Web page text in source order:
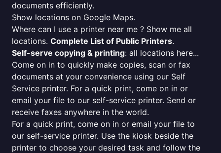
documents efficiently.
Show locations on Google Maps.
Where can I use a printer near me ? Show me all
locations. Complete List of Public Printers.
Self-serve copying & printing: all locations here...
Come on in to quickly make copies, scan or fax
documents at your convenience using our Self
Service printer. For a quick print, come on in or
email your file to our self-service printer. Send or
receive faxes anywhere in the world.
For a quick print, come on in or email your file to
our self-service printer. Use the kiosk beside the
printer to choose your desired task and follow the